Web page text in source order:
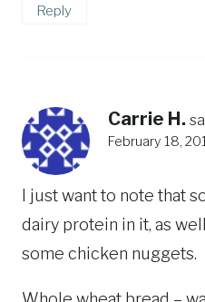
Reply
Carrie H.
February 18,
I just want to note that
dairy protein in it, as
some chicken nuggets.